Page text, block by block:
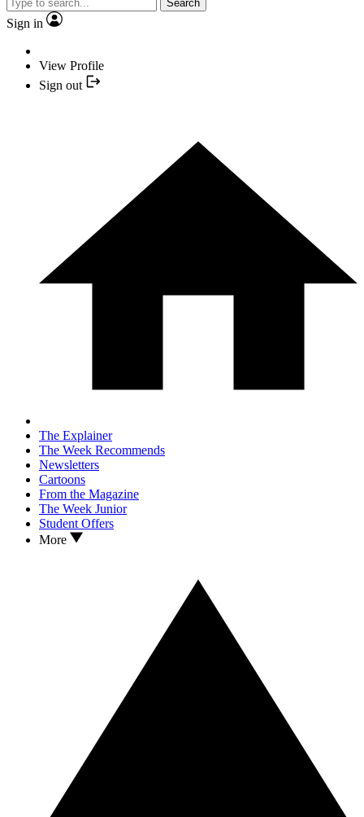
Search
Sign in
View Profile
Sign out
The Explainer
The Week Recommends
Newsletters
Cartoons
From the Magazine
The Week Junior
Student Offers
More